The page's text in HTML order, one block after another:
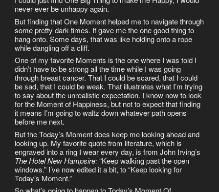
never ever be unhappy again.
But finding that One Moment helped me to navigate through
some pretty dark times. It gave me the one good thing to
hang onto. Some days, that was like holding onto a rope
while dangling off a cliff.
One of my favorite Moments is the one where I was told I
didn’t have to be strong all the time while I was going
through breast cancer. That I could be scared, that I could
be sad, that I could be weak. That illustrates what I’m trying
to say about the unrealistic expectation. I know now to look
for the Moment of Happiness, but not to expect that finding
it means I’m going to waltz down whatever path opens
before me next.
But the Today’s Moment does keep me looking ahead and
looking up. My favorite quote from literature, which is
engraved into a ring I wear every day, is from John Irving’s
The Hotel New Hampsire:“Keep walking past the open
windows.” I’ve now edited it a bit, to “Keep looking for
Today’s Moment.”